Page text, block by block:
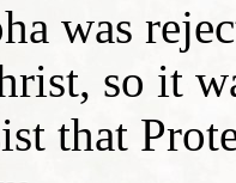
was
so it
that